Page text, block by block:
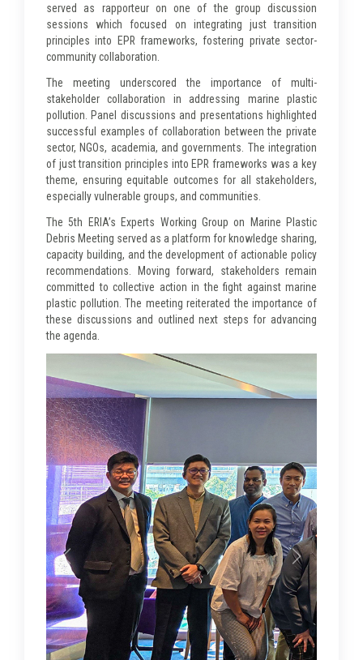
served as rapporteur on one of the group discussion
sessions which focused on integrating just transition
principles into EPR frameworks, fostering private sector-
community collaboration.
The meeting underscored the importance of multi-
stakeholder collaboration in addressing marine plastic
pollution. Panel discussions and presentations highlighted
successful examples of collaboration between the private
sector, NGOs, academia, and governments. The integration
of just transition principles into EPR frameworks was a key
theme, ensuring equitable outcomes for all stakeholders,
especially vulnerable groups, and communities.
The 5th ERIA’s Experts Working Group on Marine Plastic
Debris Meeting served as a platform for knowledge sharing,
capacity building, and the development of actionable policy
recommendations. Moving forward, stakeholders remain
committed to collective action in the fight against marine
plastic pollution. The meeting reiterated the importance of
these discussions and outlined next steps for advancing
the agenda.
Previous Next